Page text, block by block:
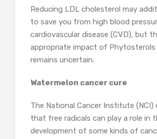
Reducing LDL cholesterol may
to save you from high blood
cardiovascular disease (CVD), but
appropriate impact of Phytosterols
remains uncertain.
Watermelon cancer cure
The National Cancer Institute (NCI)
that free radicals can play a role in
development of some kinds of